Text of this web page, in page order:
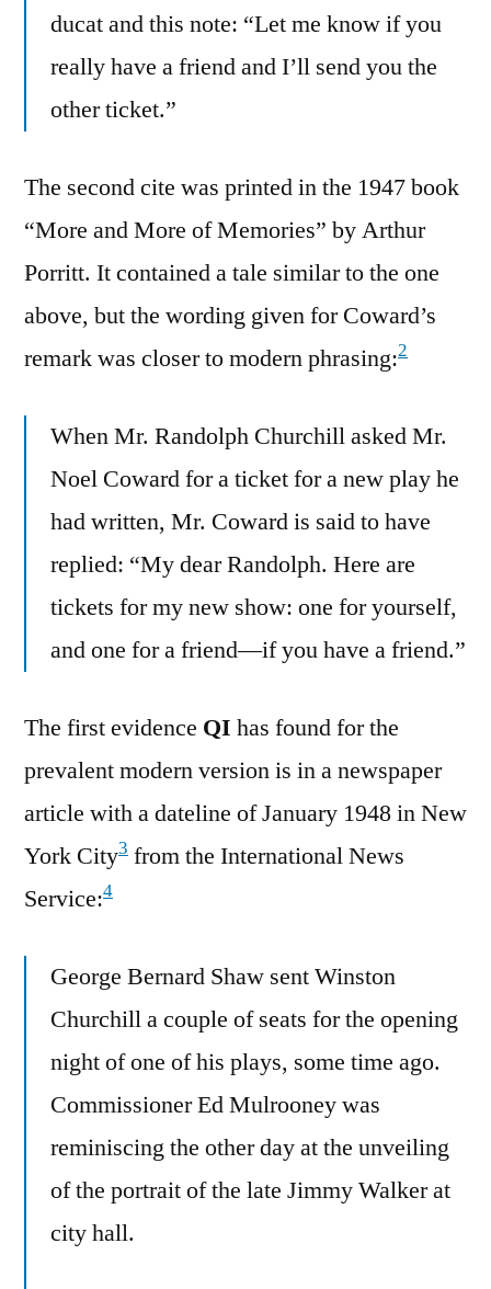
ducat and this note: “Let me know if you
really have a friend and I’ll send you the
other ticket.”
The second cite was printed in the 1947 book
“More and More of Memories” by Arthur
Porritt. It contained a tale similar to the one
above, but the wording given for Coward’s
remark was closer to modern phrasing:2
When Mr. Randolph Churchill asked Mr.
Noel Coward for a ticket for a new play he
had written, Mr. Coward is said to have
replied: “My dear Randolph. Here are
tickets for my new show: one for yourself,
and one for a friend—if you have a friend.”
The first evidence QI has found for the
prevalent modern version is in a newspaper
article with a dateline of January 1948 in New
York City3 from the International News
Service:4
George Bernard Shaw sent Winston
Churchill a couple of seats for the opening
night of one of his plays, some time ago.
Commissioner Ed Mulrooney was
reminiscing the other day at the unveiling
of the portrait of the late Jimmy Walker at
city hall.